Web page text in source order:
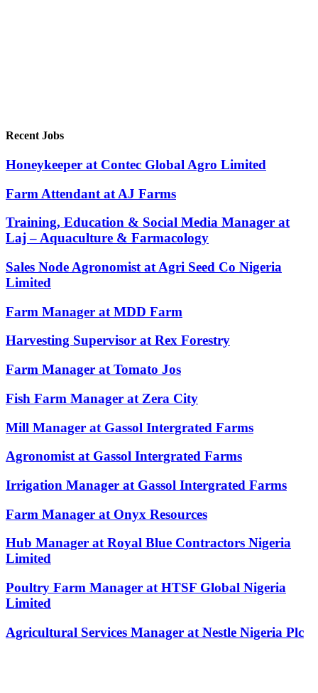
Recent Jobs
Honeykeeper at Contec Global Agro Limited
Farm Attendant at AJ Farms
Training, Education & Social Media Manager at
Laj – Aquaculture & Farmacology
Sales Node Agronomist at Agri Seed Co Nigeria
Limited
Farm Manager at MDD Farm
Harvesting Supervisor at Rex Forestry
Farm Manager at Tomato Jos
Fish Farm Manager at Zera City
Mill Manager at Gassol Intergrated Farms
Agronomist at Gassol Intergrated Farms
Irrigation Manager at Gassol Intergrated Farms
Farm Manager at Onyx Resources
Hub Manager at Royal Blue Contractors Nigeria
Limited
Poultry Farm Manager at HTSF Global Nigeria
Limited
Agricultural Services Manager at Nestle Nigeria Plc